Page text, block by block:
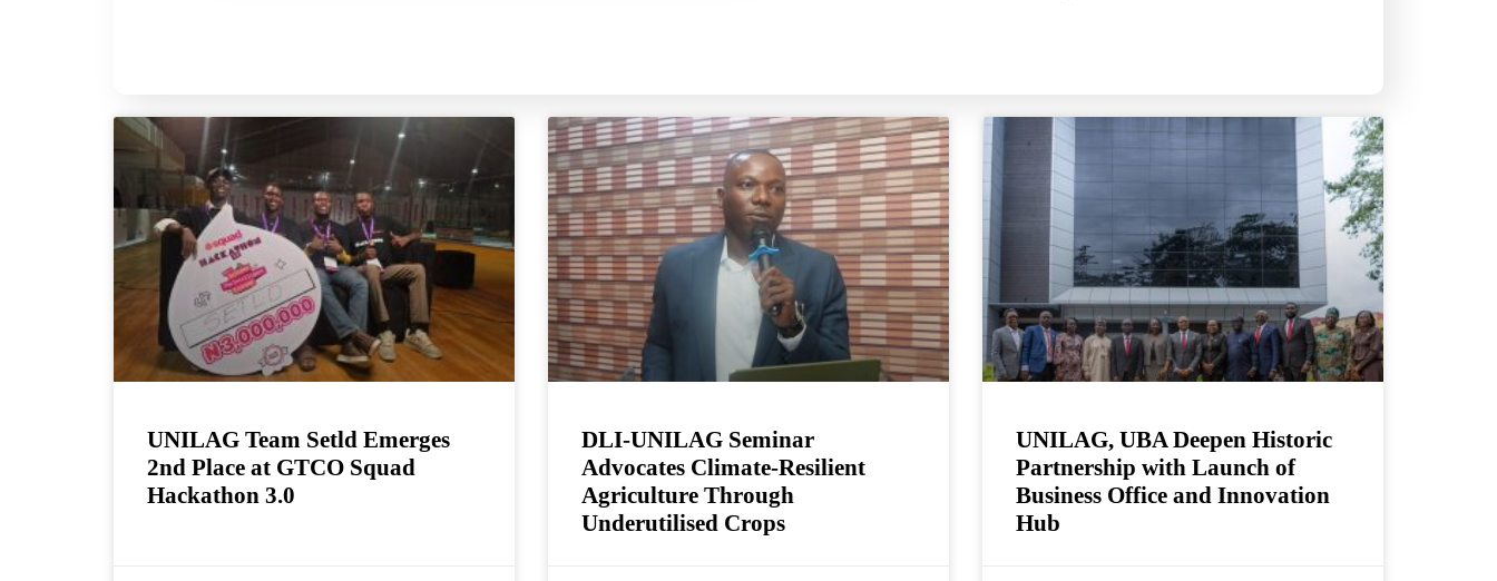
UNILAG Team Setld Emerges
2nd Place at GTCO Squad
Hackathon 3.0
DLI-UNILAG Seminar
Advocates Climate-Resilient
Agriculture Through
Underutilised Crops
UNILAG, UBA Deepen Historic
Partnership with Launch of
Business Office and Innovation
Hub